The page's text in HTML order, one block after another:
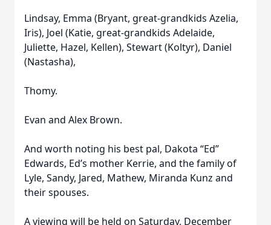
Lindsay, Emma (Bryant, great-grandkids Azelia,
Iris), Joel (Katie, great-grandkids Adelaide,
Juliette, Hazel, Kellen), Stewart (Koltyr), Daniel
(Nastasha),
Thomy.
Evan and Alex Brown.
And worth noting his best pal, Dakota “Ed”
Edwards, Ed’s mother Kerrie, and the family of
Lyle, Sandy, Jared, Mathew, Miranda Kunz and
their spouses.
A viewing will be held on Saturday, December